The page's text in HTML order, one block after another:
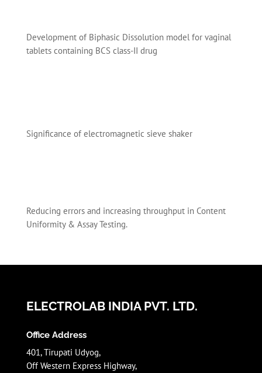
Development of Biphasic Dissolution model for vaginal
tablets containing BCS class-II drug
Significance of electromagnetic sieve shaker
Reducing errors and increasing throughput in Content
Uniformity & Assay Testing.
ELECTROLAB INDIA PVT. LTD.
Office Address
401, Tirupati Udyog,
Off Western Express Highway,